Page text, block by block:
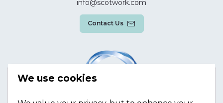
info@scotwork.com
Contact Us
We use cookies